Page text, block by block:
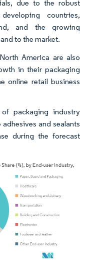
due to the robust
countries,
and the growing
to the market.
America are also
in their packaging
online retail business
packaging industry
and sealants
during the forecast